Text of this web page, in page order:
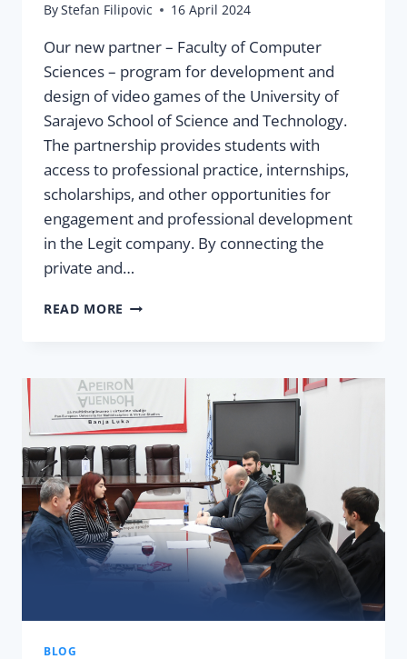
ByStefan Filipovic 16 April 2024
Our new partner – Faculty of Computer
Sciences – program for development and
design of video games of the University of
Sarajevo School of Science and Technology.
The partnership provides students with
access to professional practice, internships,
scholarships, and other opportunities for
engagement and professional development
in the Legit company. By connecting the
private and…
READ MORE PARTNERSHIP
SSST
–
CONNECTING
THE
VIDEO
GAME
INDUSTRY
AND
THE
EDUCATION
SYSTEM
BLOG